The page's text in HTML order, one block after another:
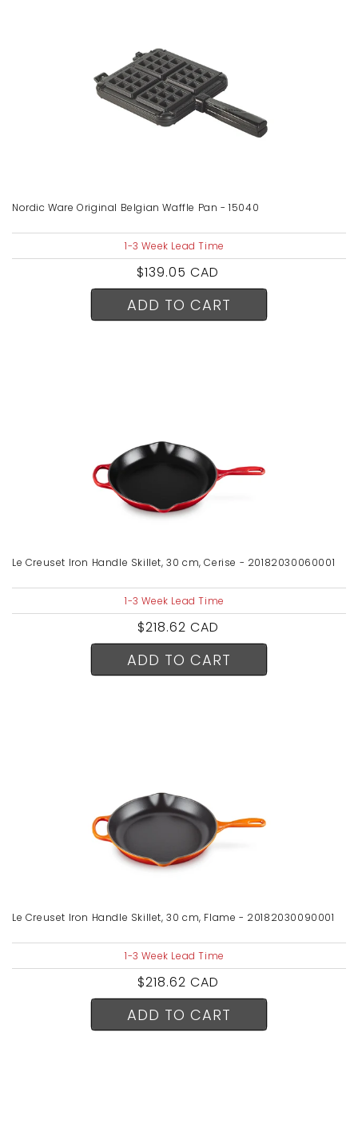
Nordic Ware Original Belgian Waffle Pan - 15040
1-3 Week Lead Time
Regular
price
$139.05 CAD
ADD TO CART
Le Creuset Iron Handle Skillet, 30 cm, Cerise - 20182030060001
1-3 Week Lead Time
Regular
price
$218.62 CAD
ADD TO CART
Le Creuset Iron Handle Skillet, 30 cm, Flame - 20182030090001
1-3 Week Lead Time
Regular
price
$218.62 CAD
ADD TO CART